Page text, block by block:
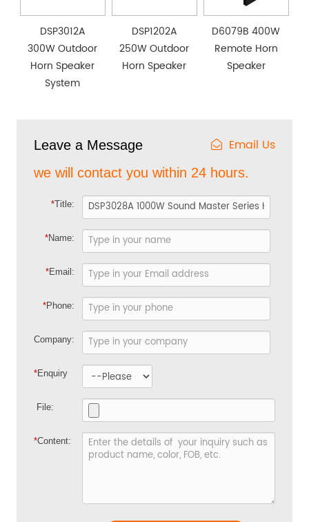
DSP3012A
300W Outdoor
Horn Speaker
System
DSP1202A
250W Outdoor
Horn Speaker
D6079B 400W
Remote Horn
Speaker
Leave a Message Email Us
we will contact you within 24 hours.
*Title:
*Name:
*Email:
*Phone:
Company:
*Enquiry
File:
*Content: